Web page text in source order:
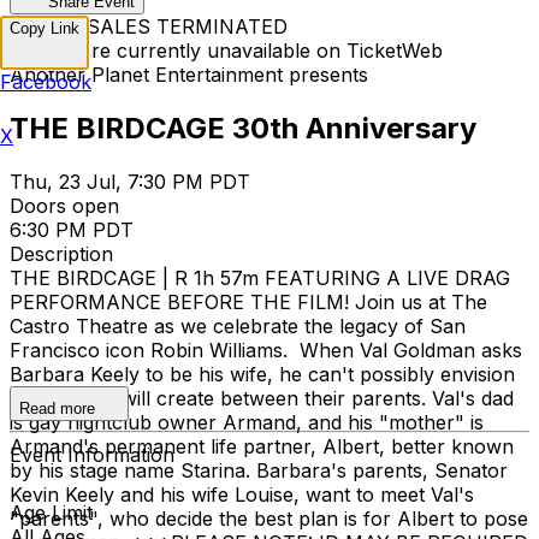
TICKET SALES TERMINATED
Tickets are currently unavailable on TicketWeb
Another Planet Entertainment presents
THE BIRDCAGE 30th Anniversary
Thu, 23 Jul, 7:30 PM PDT
Doors open
6:30 PM PDT
Description
THE BIRDCAGE | R 1h 57m FEATURING A LIVE DRAG
PERFORMANCE BEFORE THE FILM! Join us at The
Castro Theatre as we celebrate the legacy of San
Francisco icon Robin Williams. When Val Goldman asks
Barbara Keely to be his wife, he can't possibly envision
the chaos it will create between their parents. Val's dad
is gay nightclub owner Armand, and his "mother" is
Armand's permanent life partner, Albert, better known
by his stage name Starina. Barbara's parents, Senator
Kevin Keely and his wife Louise, want to meet Val's
"parents", who decide the best plan is for Albert to pose
Read more
Event Information
Age Limit
Copy Link
Facebook
X